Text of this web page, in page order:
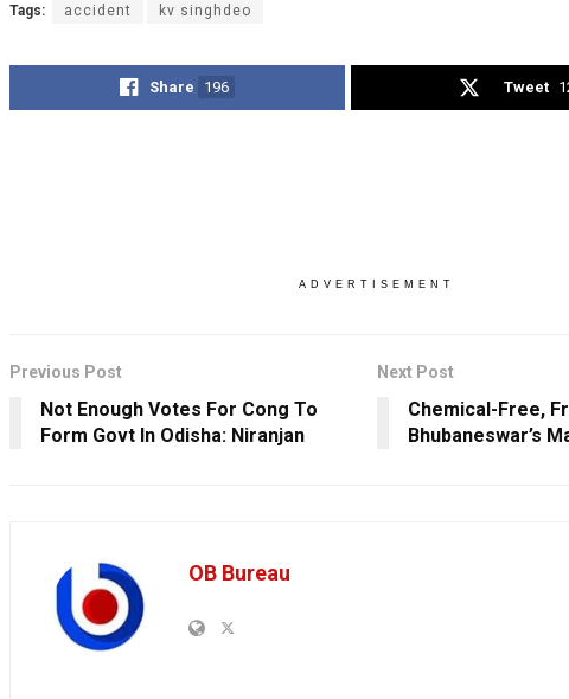
Tags: accident kv singhdeo
Share 196 Tweet
ADVERTISEMENT
Previous Post
Not Enough Votes For Cong To
Form Govt In Odisha: Niranjan
Next Post
Chemical-Free,
Bhubaneswar’s
OB Bureau